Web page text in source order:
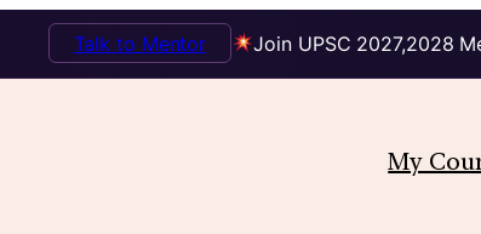
Join UPSC 2027,2028
Talk to Mentor
My